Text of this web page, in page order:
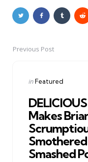
PostPrevious Post
Posted
inFeatured
Makes
Smashed